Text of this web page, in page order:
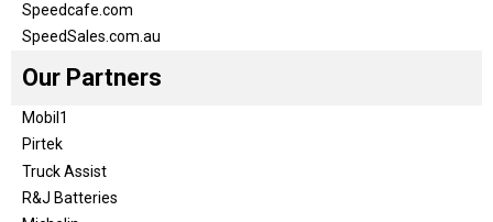
Speedcafe.com
SpeedSales.com.au
Our Partners
Mobil1
Pirtek
Truck Assist
R&J Batteries